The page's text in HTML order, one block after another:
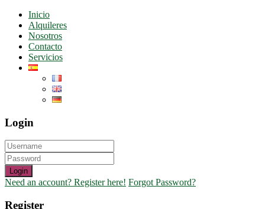
Inicio
Alquileres
Nosotros
Contacto
Servicios
Login
Login
Need an account? Register here! Forgot Password?
Register